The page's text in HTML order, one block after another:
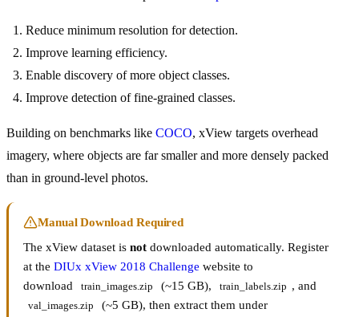
Reduce minimum resolution for detection.
Improve learning efficiency.
Enable discovery of more object classes.
Improve detection of fine-grained classes.
Building on benchmarks like COCO, xView targets overhead
imagery, where objects are far smaller and more densely packed
than in ground-level photos.
Manual Download Required
The xView dataset is not downloaded automatically. Register
at the DIUx xView 2018 Challenge website to
download
train_images.zip (~15 GB), train_labels.zip , and
val_images.zip (~5 GB), then extract them under